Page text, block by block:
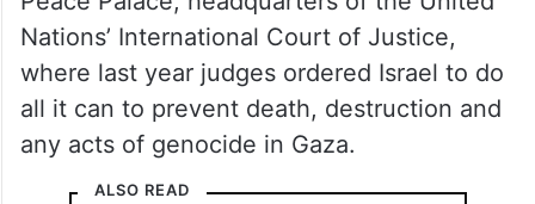
Nations’ International Court of Justice,
where last year judges ordered Israel to do
all it can to prevent death, destruction and
any acts of genocide in Gaza.
ALSO READ